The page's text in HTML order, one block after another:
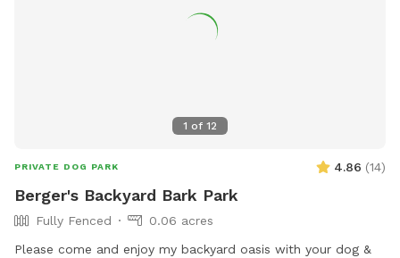
1 of 12
PRIVATE DOG PARK 4.86 (14)
Berger's Backyard Bark Park
Fully Fenced
0.06 acres
Please come and enjoy my backyard oasis with your dog &